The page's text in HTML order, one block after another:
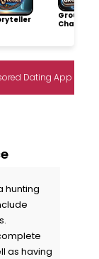
Group
Champion
Dating App
hunting
as having